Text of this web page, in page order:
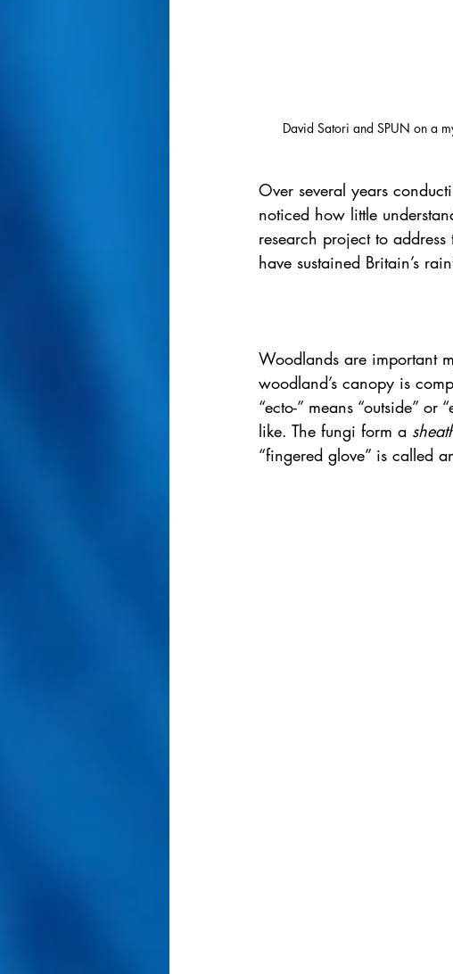
David Satori and SPUN on a
Over several years
noticed how little
research project to
have sustained Britain’s
Woodlands are important
woodland’s canopy is
“ecto-” means “outside”
like. The fungi form a
“fingered glove” is called